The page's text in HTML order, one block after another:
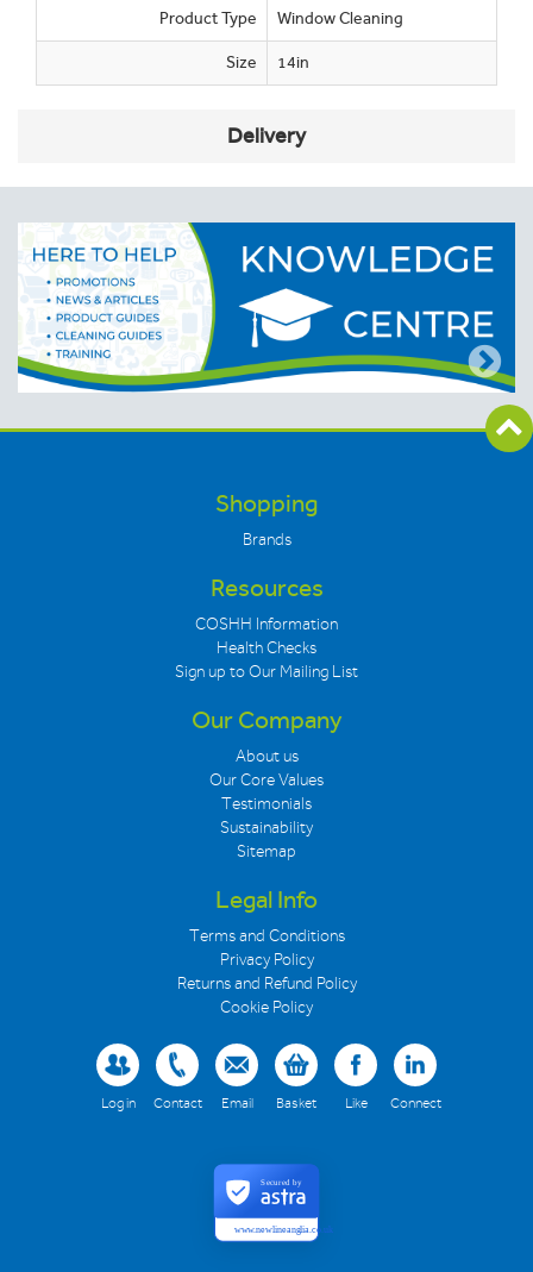
Product Type Window Cleaning
Size 14in
Delivery
Shopping
Brands
Resources
COSHH Information
Health Checks
Sign up to Our Mailing List
Our Company
About us
Our Core Values
Testimonials
Sustainability
Sitemap
Legal Info
Terms and Conditions
Privacy Policy
Returns and Refund Policy
Cookie Policy
Log in Contact Email Basket Like Connect
www.newlineanglia.co.uk
Secured by